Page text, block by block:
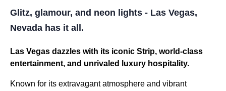
Glitz, glamour, and neon lights - Las Vegas,
Nevada has it all.
Las Vegas dazzles with its iconic Strip, world-class
entertainment, and unrivaled luxury hospitality.
Known for its extravagant atmosphere and vibrant